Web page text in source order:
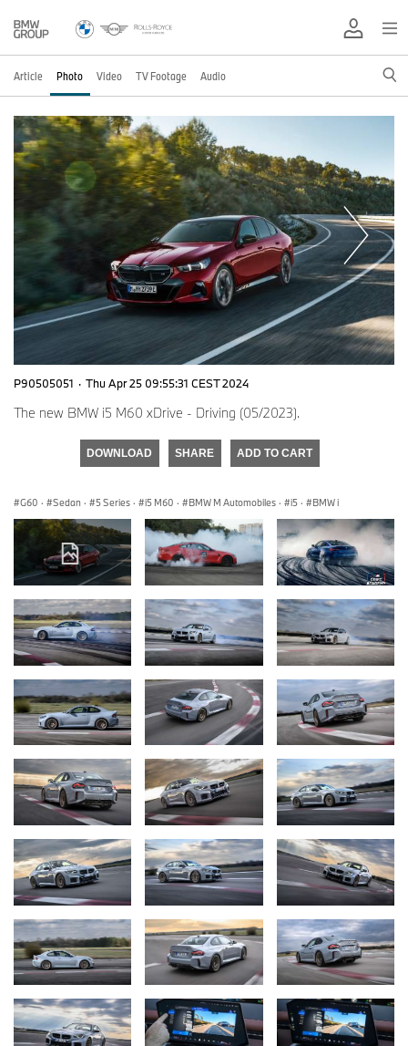
Article Photo Video TV Footage Audio
P90505051 · Thu Apr 25 09:55:31 CEST 2024
The new BMW i5 M60 xDrive - Driving (05/2023).
DOWNLOAD SHARE ADD TO CART
G60 · Sedan · 5 Series · i5 M60 · BMW M Automobiles · i5 · BMW i